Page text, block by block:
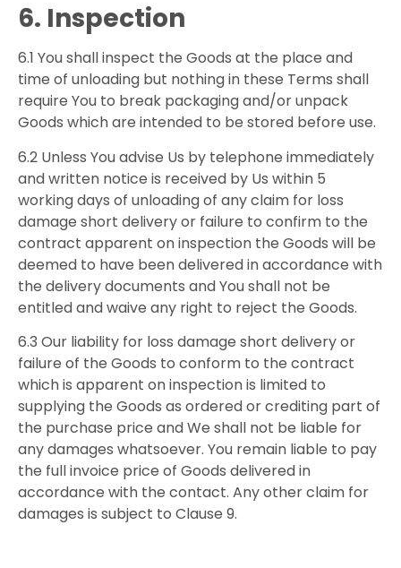
6. Inspection
6.1 You shall inspect the Goods at the place and
time of unloading but nothing in these Terms shall
require You to break packaging and/or unpack
Goods which are intended to be stored before use.
6.2 Unless You advise Us by telephone immediately
and written notice is received by Us within 5
working days of unloading of any claim for loss
damage short delivery or failure to confirm to the
contract apparent on inspection the Goods will be
deemed to have been delivered in accordance with
the delivery documents and You shall not be
entitled and waive any right to reject the Goods.
6.3 Our liability for loss damage short delivery or
failure of the Goods to conform to the contract
which is apparent on inspection is limited to
supplying the Goods as ordered or crediting part of
the purchase price and We shall not be liable for
any damages whatsoever. You remain liable to pay
the full invoice price of Goods delivered in
accordance with the contact. Any other claim for
damages is subject to Clause 9.